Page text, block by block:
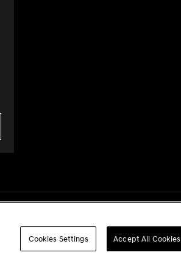
Cookies Settings Accept All Cookies